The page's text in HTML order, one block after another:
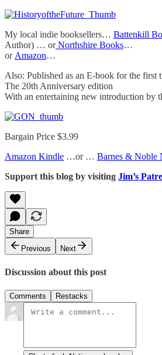
My local indie booksellers… Battenkill
Author) … orNorthshire Books…
or Amazon…
Also: Published as an E-book for the first
The 20th Anniversary edition
With an entertaining new introduction by
Bargain Price $3.99
Amazon Kindle …or … Barnes & Noble
Support this blog by visiting Jim’s
Share
Previous
Next
Discussion about this post
Comments Restacks